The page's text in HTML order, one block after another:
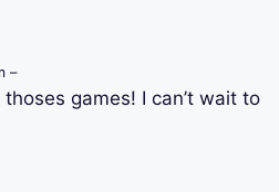
–
games! I can’t wait to